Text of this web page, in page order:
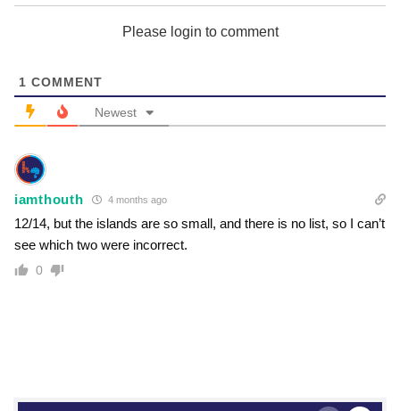
Please login to comment
1 COMMENT
Newest
iamthouth 4 months ago
12/14, but the islands are so small, and there is no list, so I can’t
see which two were incorrect.
0